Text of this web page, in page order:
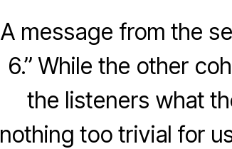
A message from the
6.” While the other
the listeners what
nothing too trivial for